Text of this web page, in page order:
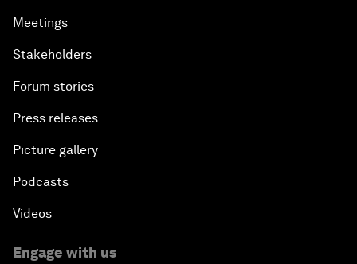
Meetings
Stakeholders
Forum stories
Press releases
Picture gallery
Podcasts
Videos
Engage with us